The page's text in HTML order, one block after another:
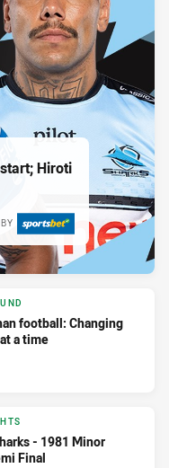
Hiroti
football: Changing
a time
- 1981 Minor
Final